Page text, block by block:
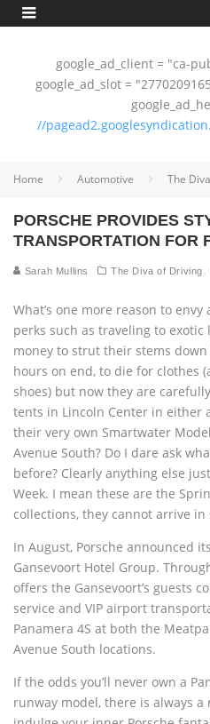
google_ad_client = "ca-
google_ad_slot =
//
Home Automotive The
PORSCHE PROVIDES
TRANSPORTATION FOR
Sarah Mullins The Diva of Driving
What’s one more reason to
perks such as traveling to
money to strut their stems
hours on end, to die for clothes
shoes) but now they are
tents in Lincoln Center in either
their very own Smartwater
Avenue South? Do I dare ask
before? Clearly anything else
Week. I mean these are the
collections, they cannot arrive
In August, Porsche announced
Gansevoort Hotel Group.
offers the Gansevoort’s guests
service and VIP airport
Panamera 4S at both the
Avenue South locations.
If the odds you’ll never own a
runway model, there is always